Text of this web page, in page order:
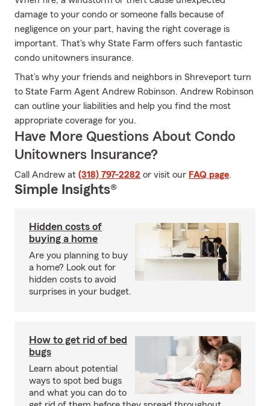
damage to your condo or someone falls because of
negligence on your part, having the right coverage is
important. That's why State Farm offers such fantastic
condo unitowners insurance.
That’s why your friends and neighbors in Shreveport turn
to State Farm Agent Andrew Robinson. Andrew Robinson
can outline your liabilities and help you find the most
appropriate coverage for you.
Have More Questions About Condo
Unitowners Insurance?
Call Andrew at (318) 797-2282 or visit our FAQ page.
Simple Insights®
Hidden costs of
buying a home
Are you planning to buy
a home? Look out for
hidden costs to avoid
surprises in your budget.
How to get rid of bed
bugs
Learn about potential
ways to spot bed bugs
and what you can do to